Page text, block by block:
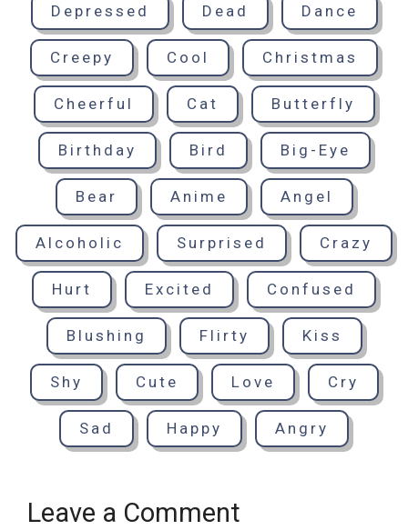
Depressed Dead Dance
Creepy Cool Christmas
Cheerful Cat Butterfly
Birthday Bird Big-Eye
Bear Anime Angel
Alcoholic Surprised Crazy
Hurt Excited Confused
Blushing Flirty Kiss
Shy Cute Love Cry
Sad Happy Angry
Leave a Comment